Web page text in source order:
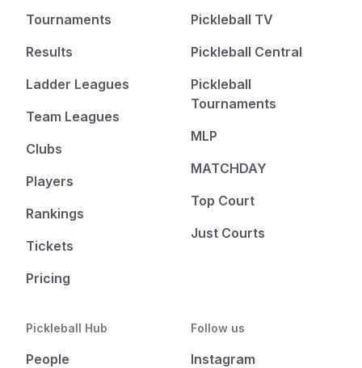
Tournaments
Results
Ladder Leagues
Team Leagues
Clubs
Players
Rankings
Tickets
Pricing
Pickleball TV
Pickleball Central
Pickleball
Tournaments
MLP
MATCHDAY
Top Court
Just Courts
Pickleball Hub
People
Follow us
Instagram